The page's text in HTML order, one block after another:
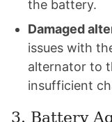
the battery.
Damaged
issues with
alternator to
insufficient
3. Battery